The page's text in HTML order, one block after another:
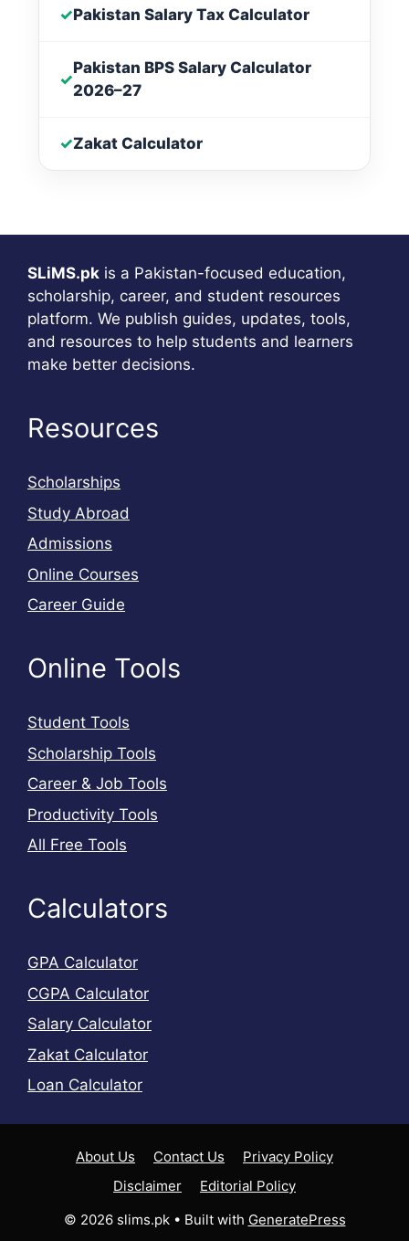
✓Pakistan Salary Tax Calculator
✓
Pakistan BPS Salary Calculator
2026–27
✓Zakat Calculator
SLiMS.pk is a Pakistan-focused education,
scholarship, career, and student resources
platform. We publish guides, updates, tools,
and resources to help students and learners
make better decisions.
Resources
Scholarships
Study Abroad
Admissions
Online Courses
Career Guide
Online Tools
Student Tools
Scholarship Tools
Career & Job Tools
Productivity Tools
All Free Tools
Calculators
GPA Calculator
CGPA Calculator
Salary Calculator
Zakat Calculator
Loan Calculator
About Us Contact Us
Privacy Policy
Disclaimer
Editorial Policy
© 2026 slims.pk• Built with GeneratePress